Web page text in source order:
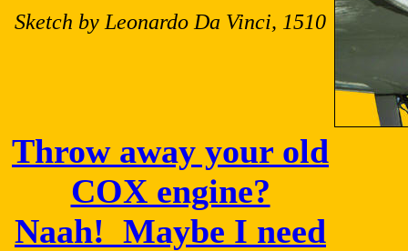
Sketch by Leonardo Da Vinci, 1510
Throw away your old
COX engine?
Naah! Maybe I need